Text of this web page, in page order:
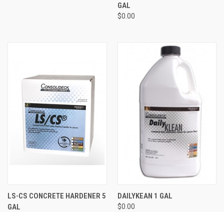
GAL
$0.00
LS-CS CONCRETE HARDENER 5
GAL
DAILYKEAN 1 GAL
$0.00